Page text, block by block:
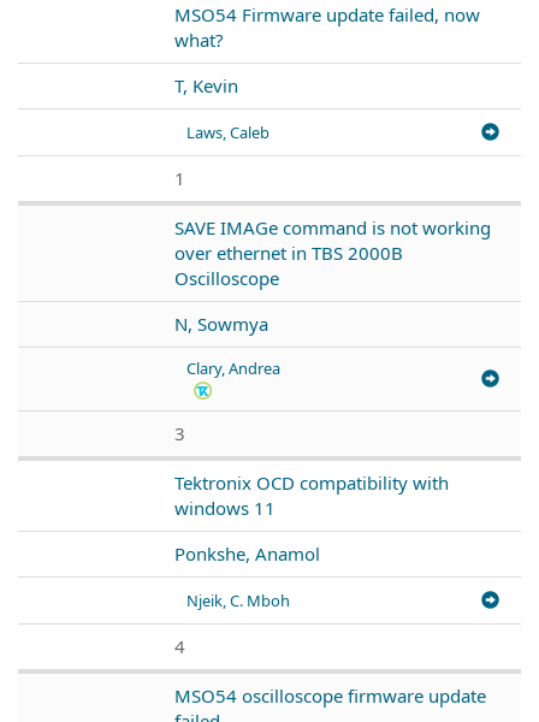
MSO54 Firmware update failed, now
what?
T, Kevin
Laws, Caleb
1
SAVE IMAGe command is not working
over ethernet in TBS 2000B
Oscilloscope
N, Sowmya
Clary, Andrea
3
Tektronix OCD compatibility with
windows 11
Ponkshe, Anamol
Njeik, C. Mboh
4
MSO54 oscilloscope firmware update